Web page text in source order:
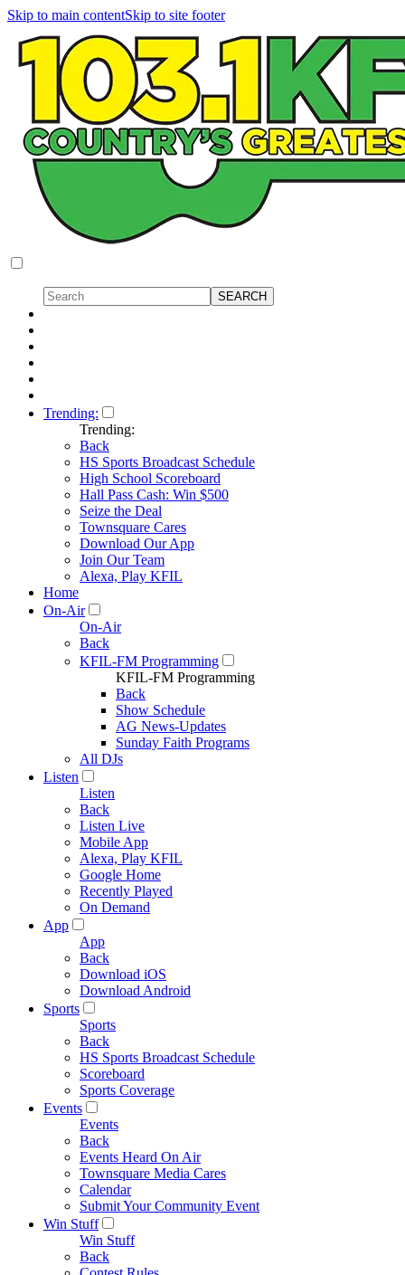
Skip to main contentSkip to site footer
Trending:
Trending:
Back
HS Sports Broadcast Schedule
High School Scoreboard
Hall Pass Cash: Win $500
Seize the Deal
Townsquare Cares
Download Our App
Join Our Team
Alexa, Play KFIL
Home
On-Air
On-Air
Back
KFIL-FM Programming
KFIL-FM Programming
Back
Show Schedule
AG News-Updates
Sunday Faith Programs
All DJs
Listen
Listen
Back
Listen Live
Mobile App
Alexa, Play KFIL
Google Home
Recently Played
On Demand
App
App
Back
Download iOS
Download Android
Sports
Sports
Back
HS Sports Broadcast Schedule
Scoreboard
Sports Coverage
Events
Events
Back
Events Heard On Air
Townsquare Media Cares
Calendar
Submit Your Community Event
Win Stuff
Win Stuff
Back